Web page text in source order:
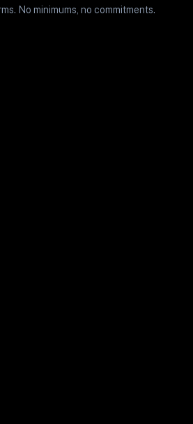
No minimums, no commitments.